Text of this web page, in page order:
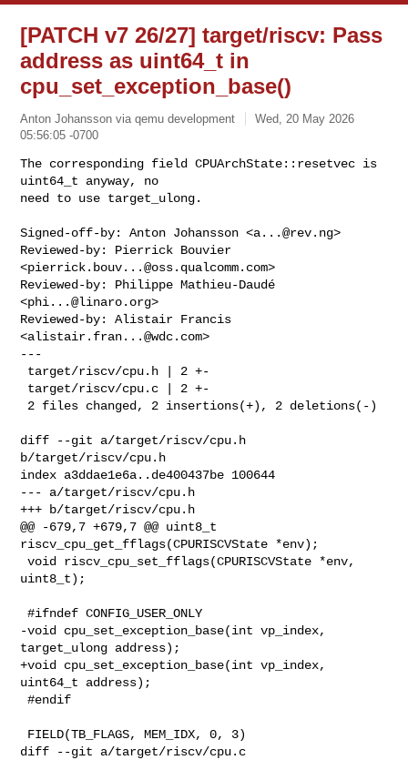
[PATCH v7 26/27] target/riscv: Pass
address as uint64_t in
cpu_set_exception_base()
Anton Johansson via qemu development
Wed, 20 May 2026
05:56:05 -0700
The corresponding field CPUArchState::resetvec is
uint64_t anyway, no
need to use target_ulong.
Signed-off-by: Anton Johansson <a...@rev.ng>
Reviewed-by: Pierrick Bouvier
<pierrick.bouv...@oss.qualcomm.com>
Reviewed-by: Philippe Mathieu-Daudé
<phi...@linaro.org>
Reviewed-by: Alistair Francis
<alistair.fran...@wdc.com>
---
diff --git a/target/riscv/cpu.h
b/target/riscv/cpu.h
index a3ddae1e6a..de400437be 100644
--- a/target/riscv/cpu.h
+++ b/target/riscv/cpu.h
@@ -679,7 +679,7 @@ uint8_t
riscv_cpu_get_fflags(CPURISCVState *env);
void riscv_cpu_set_fflags(CPURISCVState *env,
uint8_t);
#ifndef CONFIG_USER_ONLY
-void cpu_set_exception_base(int vp_index,
target_ulong address);
+void cpu_set_exception_base(int vp_index,
uint64_t address);
#endif
diff --git a/target/riscv/cpu.c